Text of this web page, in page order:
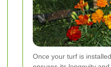
Once your turf is